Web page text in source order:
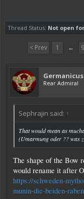
Thread Status: Not open
< Prev 1 ←
Germanicus
Rear Admiral
Sephrajin said: ↑
That would mean as
(Umarmung oder ?? was
The shape of the Bow
would rename it after
https://schweden-
munin-die-beiden-